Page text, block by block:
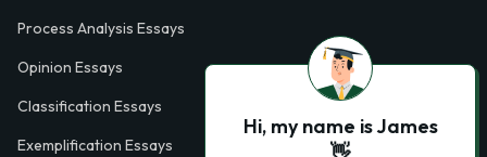
Process Analysis Essays
Opinion Essays
Classification Essays
Exemplification Essays
Hi, my name is James